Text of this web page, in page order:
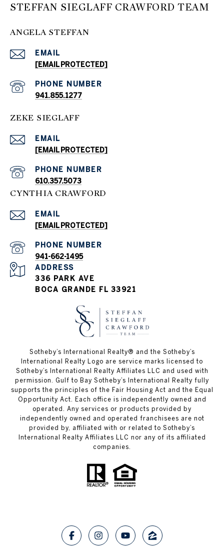
STEFFAN SIEGLAFF CRAWFORD TEAM
ANGELA STEFFAN
EMAIL
[EMAIL PROTECTED]
PHONE NUMBER
941.855.1277
ZEKE SIEGLAFF
EMAIL
[EMAIL PROTECTED]
PHONE NUMBER
610.357.5073
CYNTHIA CRAWFORD
EMAIL
[EMAIL PROTECTED]
PHONE NUMBER
941-662-1495
ADDRESS
336 PARK AVE
BOCA GRANDE FL 33921
Sotheby’s International Realty®️ and the Sotheby’s
International Realty Logo are service marks licensed to
Sotheby’s International Realty Affiliates LLC and used with
permission. Gulf to Bay Sotheby’s International Realty fully
supports the principles of the Fair Housing Act and the Equal
Opportunity Act. Each office is independently owned and
operated. Any services or products provided by
independently owned and operated franchisees are not
provided by, affiliated with or related to Sotheby’s
International Realty Affiliates LLC nor any of its affiliated
companies.